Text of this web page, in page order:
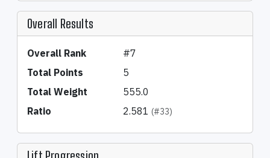
Overall Results
Overall Rank
#7
Total Points
5
Total Weight
555.0
Ratio
2.581(#33)